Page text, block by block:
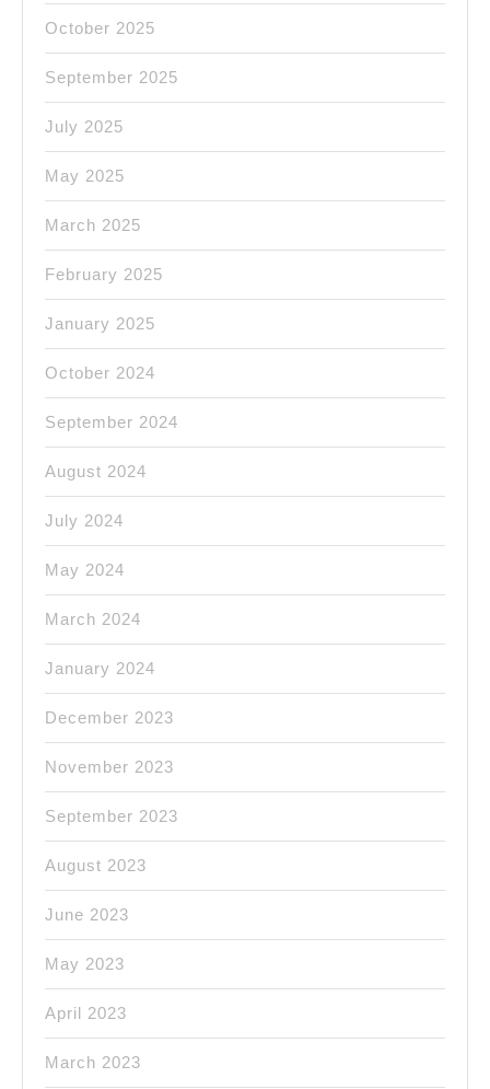
October 2025
September 2025
July 2025
May 2025
March 2025
February 2025
January 2025
October 2024
September 2024
August 2024
July 2024
May 2024
March 2024
January 2024
December 2023
November 2023
September 2023
August 2023
June 2023
May 2023
April 2023
March 2023